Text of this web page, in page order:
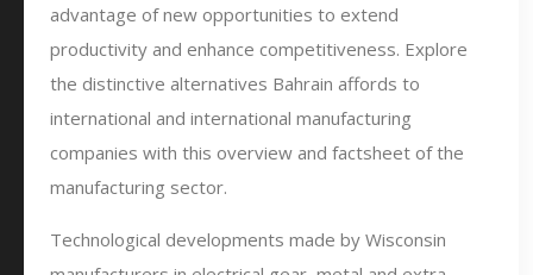
advantage of new opportunities to extend
productivity and enhance competitiveness. Explore
the distinctive alternatives Bahrain affords to
international and international manufacturing
companies with this overview and factsheet of the
manufacturing sector.
Technological developments made by Wisconsin